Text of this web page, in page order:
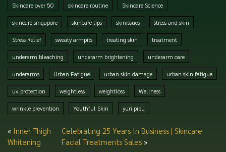
Skincare over 50 skincare routine Skincare Science
skincare singapore skincare tips skinissues stress and skin
Stress Relief sweaty armpits treating skin treatment
underarm bleaching underarm brightening underarm care
underarms Urban Fatigue urban skin damage urban skin fatigue
uv protection weightless weightloss Wellness
wrinkle prevention Youthful Skin yuri pibu
« Inner Thigh
Whitening
Celebrating 25 Years In Business | Skincare
Facial Treatments Sales »